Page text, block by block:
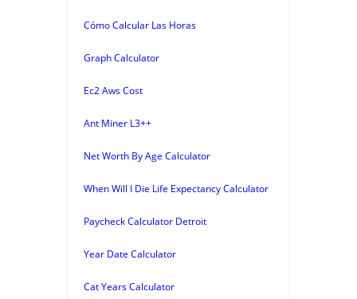
Cómo Calcular Las Horas
Graph Calculator
Ec2 Aws Cost
Ant Miner L3++
Net Worth By Age Calculator
When Will I Die Life Expectancy Calculator
Paycheck Calculator Detroit
Year Date Calculator
Cat Years Calculator